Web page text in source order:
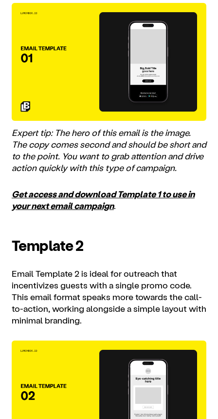
Expert tip: The hero of this email is the image.
The copy comes second and should be short and
to the point. You want to grab attention and drive
action quickly with this type of campaign.
Get access and download Template 1 to use in
your next email campaign.
Template 2
Email Template 2 is ideal for outreach that
incentivizes guests with a single promo code.
This email format speaks more towards the call-
to-action, working alongside a simple layout with
minimal branding.